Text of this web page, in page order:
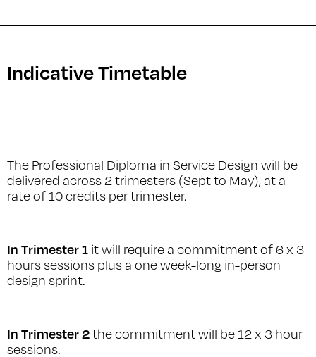
Indicative Timetable
The Professional Diploma in Service Design will be
delivered across 2 trimesters (Sept to May), at a
rate of 10 credits per trimester.
In Trimester 1 it will require a commitment of 6 x 3
hours sessions plus a one week-long in-person
design sprint.
In Trimester 2the commitment will be 12 x 3 hour
sessions.